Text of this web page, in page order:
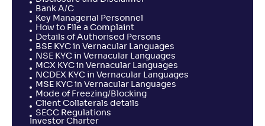
Bank A/C
Key Managerial Personnel
How to File a Complaint
Details of Authorised Persons
BSE KYC in Vernacular Languages
NSE KYC in Vernacular Languages
MCX KYC in Vernacular Languages
NCDEX KYC in Vernacular Languages
MSE KYC in Vernacular Languages
Mode of Freezing/Blocking
Client Collaterals details
SECC Regulations
Investor Charter